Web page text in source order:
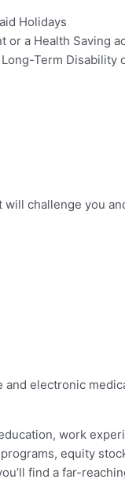
Holidays
or a Health Saving
Term Disability
challenge you
electronic
work
equity
find a far-